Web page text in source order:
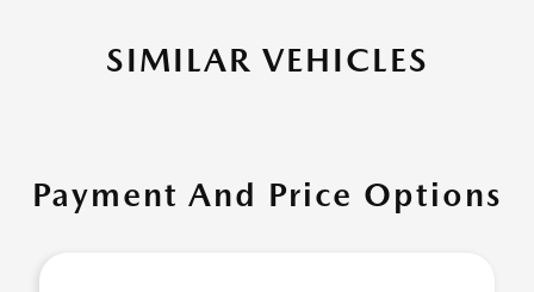
SIMILAR VEHICLES
Payment And Price Options